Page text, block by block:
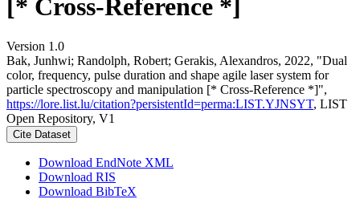
[* Cross-Reference *]
Version 1.0
Bak, Junhwi; Randolph, Robert; Gerakis, Alexandros, 2022, "Dual
color, frequency, pulse duration and shape agile laser system for
particle spectroscopy and manipulation [* Cross-Reference *]",
https://lore.list.lu/citation?persistentId=perma:LIST.YJNSYT, LIST
Open Repository, V1
Cite Dataset
Download EndNote XML
Download RIS
Download BibTeX